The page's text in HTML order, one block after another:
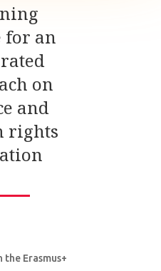
for an
on
and
rights
Erasmus+